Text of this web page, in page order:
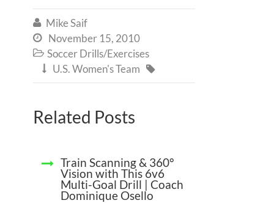
 Mike Saif
 November 15, 2010
 Soccer Drills/Exercises
 U.S. Women's Team 
Related Posts
Train Scanning & 360°
Vision with This 6v6
Multi-Goal Drill | Coach
Dominique Osello